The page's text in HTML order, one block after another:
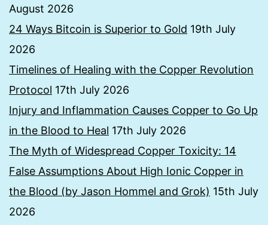
August 2026
24 Ways Bitcoin is Superior to Gold 19th July
2026
Timelines of Healing with the Copper Revolution
Protocol 17th July 2026
Injury and Inflammation Causes Copper to Go Up
in the Blood to Heal 17th July 2026
The Myth of Widespread Copper Toxicity: 14
False Assumptions About High Ionic Copper in
the Blood (by Jason Hommel and Grok) 15th July
2026